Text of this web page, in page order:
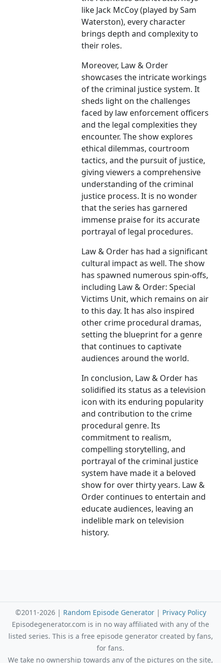
like Jack McCoy (played by Sam
Waterston), every character
brings depth and complexity to
their roles.
Moreover, Law & Order
showcases the intricate workings
of the criminal justice system. It
sheds light on the challenges
faced by law enforcement officers
and the legal complexities they
encounter. The show explores
ethical dilemmas, courtroom
tactics, and the pursuit of justice,
giving viewers a comprehensive
understanding of the criminal
justice process. It is no wonder
that the series has garnered
immense praise for its accurate
portrayal of legal procedures.
Law & Order has had a significant
cultural impact as well. The show
has spawned numerous spin-offs,
including Law & Order: Special
Victims Unit, which remains on air
to this day. It has also inspired
other crime procedural dramas,
setting the blueprint for a genre
that continues to captivate
audiences around the world.
In conclusion, Law & Order has
solidified its status as a television
icon with its enduring popularity
and contribution to the crime
procedural genre. Its
commitment to realism,
compelling storytelling, and
portrayal of the criminal justice
system have made it a beloved
show for over thirty years. Law &
Order continues to entertain and
educate audiences, leaving an
indelible mark on television
history.
©2011-2026 | Random Episode Generator| Privacy Policy
Episodegenerator.com is in no way affiliated with any of the
listed series. This is a free episode generator created by fans,
for fans.
We take no ownership towards any of the pictures on the site,